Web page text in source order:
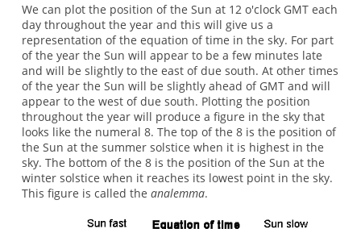
We can plot the position of the Sun at 12 o'clock GMT each
day throughout the year and this will give us a
representation of the equation of time in the sky. For part
of the year the Sun will appear to be a few minutes late
and will be slightly to the east of due south. At other times
of the year the Sun will be slightly ahead of GMT and will
appear to the west of due south. Plotting the position
throughout the year will produce a figure in the sky that
looks like the numeral 8. The top of the 8 is the position of
the Sun at the summer solstice when it is highest in the
sky. The bottom of the 8 is the position of the Sun at the
winter solstice when it reaches its lowest point in the sky.
This figure is called the analemma.